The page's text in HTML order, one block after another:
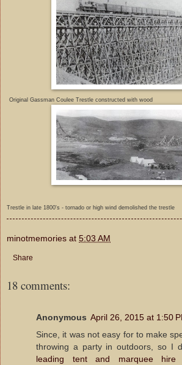
Original Gassman Coulee Trestle constructed with wood
Trestle in late 1800's - tornado or high wind demolished the trestle
minotmemories at 5:03 AM
Share
18 comments:
Anonymous April 26, 2015 at 1:50
Since, it was not easy for to make
throwing a party in outdoors, so I
leading tent and marquee hire